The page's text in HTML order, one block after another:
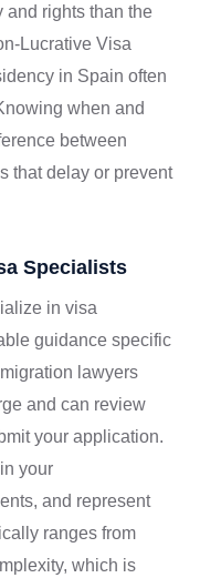
and rights than the
Lucrative Visa
in Spain often
when and
between
that delay or prevent
Specialists
in visa
guidance specific
lawyers
and can review
your application.
your
and represent
ranges from
which is